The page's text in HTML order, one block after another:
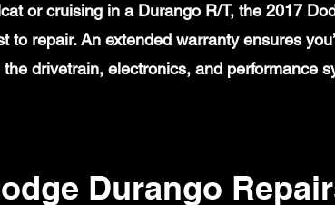
or cruising in a Durango R/T, the 2017
to repair. An extended warranty ensures
drivetrain, electronics, and performance
Durango